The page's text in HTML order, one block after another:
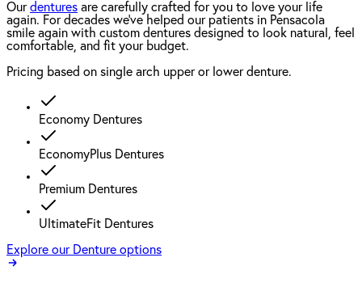
Ourdentures are carefully crafted for you to love your life
again. For decades we've helped our patients in Pensacola
smile again with custom dentures designed to look natural, feel
comfortable, and fit your budget.
Pricing based on single arch upper or lower denture.
Economy Dentures
EconomyPlus Dentures
Premium Dentures
UltimateFit Dentures
Explore our Denture options